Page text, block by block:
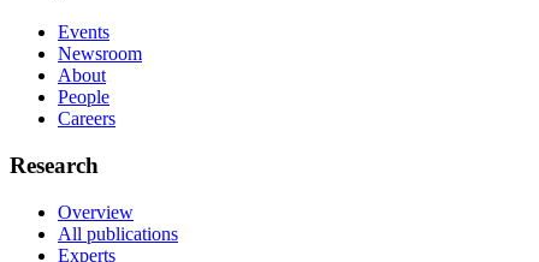
Events
Newsroom
About
People
Careers
Research
Overview
All publications
Experts